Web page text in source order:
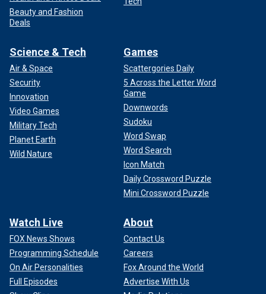
Beauty and Fashion
Deals
Science & Tech
Air & Space
Security
Innovation
Video Games
Military Tech
Planet Earth
Wild Nature
Games
Scattergories Daily
5 Across the Letter Word
Game
Downwords
Sudoku
Word Swap
Word Search
Icon Match
Daily Crossword Puzzle
Mini Crossword Puzzle
Watch Live
FOX News Shows
Programming Schedule
On Air Personalities
Full Episodes
About
Contact Us
Careers
Fox Around the World
Advertise With Us